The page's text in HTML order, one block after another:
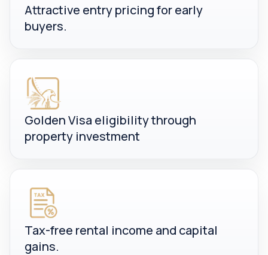
Attractive entry pricing for early
buyers.
Golden Visa eligibility through
property investment
Tax-free rental income and capital
gains.